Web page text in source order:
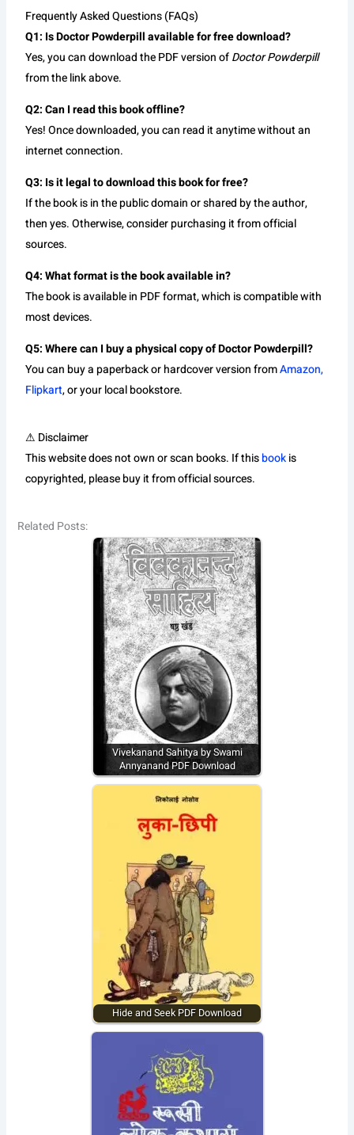
Frequently Asked Questions (FAQs)
Q1: Is Doctor Powderpill available for free download?
Yes, you can download the PDF version ofDoctor Powderpill
from the link above.
Q2: Can I read this book offline?
Yes! Once downloaded, you can read it anytime without an
internet connection.
Q3: Is it legal to download this book for free?
If the book is in the public domain or shared by the author,
then yes. Otherwise, consider purchasing it from official
sources.
Q4: What format is the book available in?
The book is available in PDF format, which is compatible with
most devices.
Q5: Where can I buy a physical copy of Doctor Powderpill?
You can buy a paperback or hardcover version fromAmazon,
Flipkart, or your local bookstore.
⚠ Disclaimer
This website does not own or scan books. If thisbookis
copyrighted, please buy it from official sources.
Related Posts:
Vivekanand Sahitya by Swami
Annyanand PDF Download
Hide and Seek PDF Download